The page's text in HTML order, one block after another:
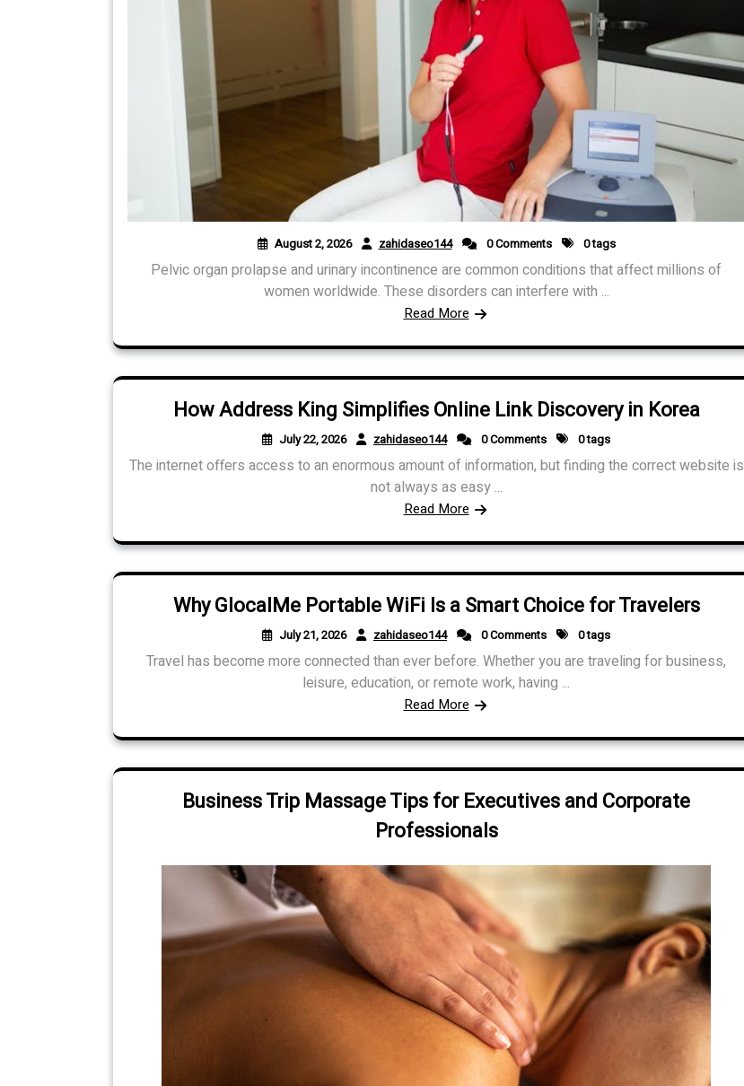
August 2, 2026 zahidaseo144 0 Comments 0 tags
Pelvic organ prolapse and urinary incontinence are common conditions that affect millions of
women worldwide. These disorders can interfere with ...
Read More
How Address King Simplifies Online Link Discovery in Korea
July 22, 2026 zahidaseo144 0 Comments 0 tags
The internet offers access to an enormous amount of information, but finding the correct website is
not always as easy ...
Read More
Why GlocalMe Portable WiFi Is a Smart Choice for Travelers
July 21, 2026 zahidaseo144 0 Comments 0 tags
Travel has become more connected than ever before. Whether you are traveling for business,
leisure, education, or remote work, having ...
Read More
Business Trip Massage Tips for Executives and Corporate
Professionals